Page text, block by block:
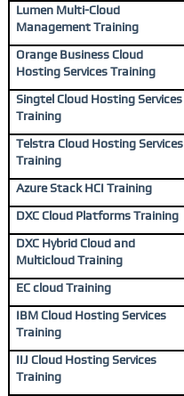
Lumen Multi-Cloud
Management Training
Orange Business Cloud
Hosting Services Training
Singtel Cloud Hosting Services
Training
Telstra Cloud Hosting Services
Training
Azure Stack HCI Training
DXC Cloud Platforms Training
DXC Hybrid Cloud and
Multicloud Training
EC cloud Training
IBM Cloud Hosting Services
Training
IIJ Cloud Hosting Services
Training